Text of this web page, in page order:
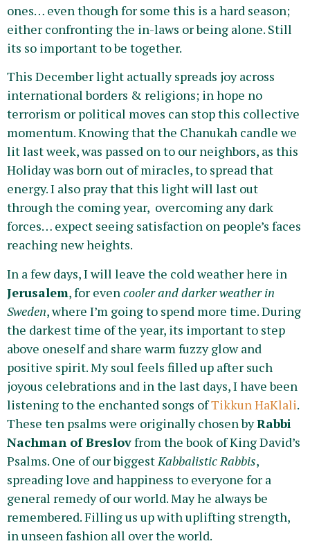
ones… even though for some this is a hard season;
either confronting the in-laws or being alone. Still
its so important to be together.
This December light actually spreads joy across
international borders & religions; in hope no
terrorism or political moves can stop this collective
momentum. Knowing that the Chanukah candle we
lit last week, was passed on to our neighbors, as this
Holiday was born out of miracles, to spread that
energy. I also pray that this light will last out
through the coming year, overcoming any dark
forces… expect seeing satisfaction on people’s faces
reaching new heights.
In a few days, I will leave the cold weather here in
Jerusalem, for even cooler and darker weather in
Sweden, where I’m going to spend more time. During
the darkest time of the year, its important to step
above oneself and share warm fuzzy glow and
positive spirit. My soul feels filled up after such
joyous celebrations and in the last days, I have been
listening to the enchanted songs ofTikkun HaKlali.
These ten psalms were originally chosen byRabbi
Nachman of Breslovfrom the book of King David’s
Psalms. One of our biggest Kabbalistic Rabbis,
spreading love and happiness to everyone for a
general remedy of our world. May he always be
remembered. Filling us up with uplifting strength,
in unseen fashion all over the world.